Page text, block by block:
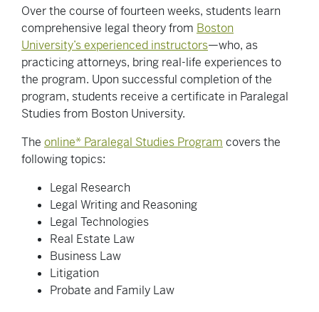
Over the course of fourteen weeks, students learn
comprehensive legal theory from Boston
University’s experienced instructors—who, as
practicing attorneys, bring real-life experiences to
the program. Upon successful completion of the
program, students receive a certificate in Paralegal
Studies from Boston University.
The online* Paralegal Studies Program covers the
following topics:
Legal Research
Legal Writing and Reasoning
Legal Technologies
Real Estate Law
Business Law
Litigation
Probate and Family Law